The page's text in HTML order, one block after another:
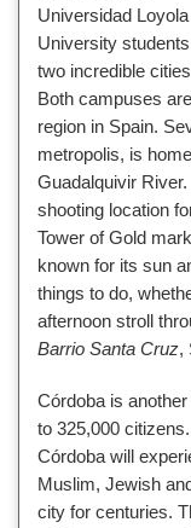
Universidad
University
two incredible
Both campuses
region in Spain.
metropolis, is
Guadalquivir
shooting location
Tower of Gold
known for its sun
things to do,
afternoon stroll
Barrio Santa Cruz,
Córdoba is
to 325,000
Córdoba will
Muslim, Jewish
city for centuries.